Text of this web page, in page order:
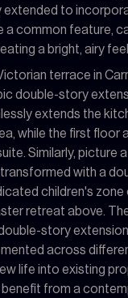
extended to
a common feature,
a bright, airy feel.
terrace in
double-story
extends the
while the first floor
Similarly, picture
transformed with a
children's zone
retreat above.
story
across
life into existing
from a